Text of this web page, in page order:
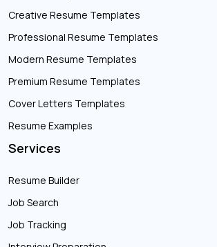
Creative Resume Templates
Professional Resume Templates
Modern Resume Templates
Premium Resume Templates
Cover Letters Templates
Resume Examples
Services
Resume Builder
Job Search
Job Tracking